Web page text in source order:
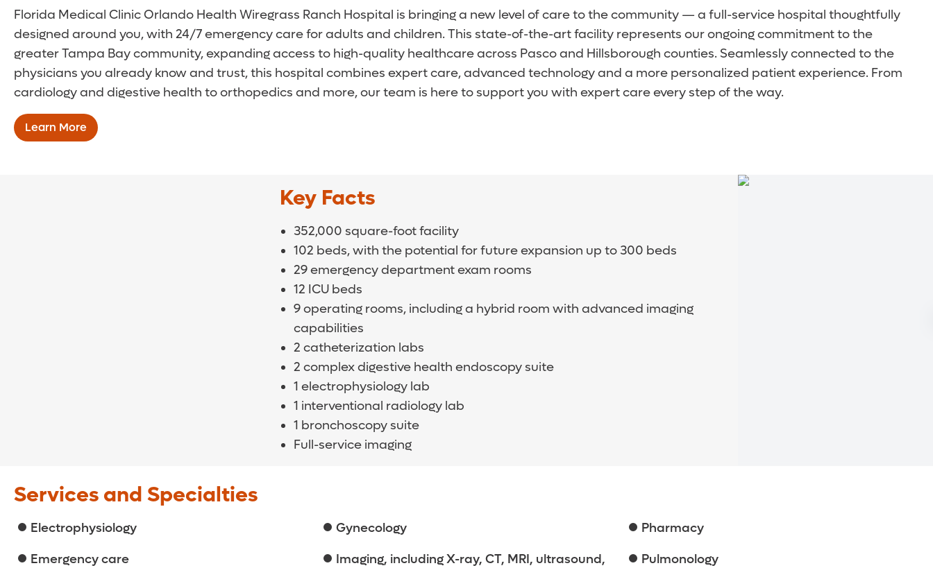
Florida Medical Clinic Orlando Health Wiregrass Ranch Hospital is bringing a new level of care to the community — a full-service hospital thoughtfully
designed around you, with 24/7 emergency care for adults and children. This state-of-the-art facility represents our ongoing commitment to the
greater Tampa Bay community, expanding access to high-quality healthcare across Pasco and Hillsborough counties. Seamlessly connected to the
physicians you already know and trust, this hospital combines expert care, advanced technology and a more personalized patient experience. From
cardiology and digestive health to orthopedics and more, our team is here to support you with expert care every step of the way.
Learn More
Key Facts
352,000 square-foot facility
102 beds, with the potential for future expansion up to 300 beds
29 emergency department exam rooms
12 ICU beds
9 operating rooms, including a hybrid room with advanced imaging
capabilities
2 catheterization labs
2 complex digestive health endoscopy suite
1 electrophysiology lab
1 interventional radiology lab
1 bronchoscopy suite
Full-service imaging
Services and Specialties
Electrophysiology
Emergency care
Gynecology
Imaging, including X-ray, CT, MRI, ultrasound,
Pharmacy
Pulmonology